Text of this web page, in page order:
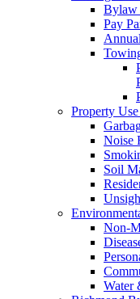
Bylaw
Pay
Property
Noise
Soil
Non-
Water